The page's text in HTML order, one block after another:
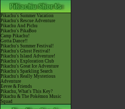
Pikachu's Summer Vacation
Pikachu's Rescue Adventure
Pikachu And Pichu
Pikachu's PikaBoo
Camp Pikachu!
Gotta Dance!!
Pikachu's Summer Festival!
Pikachu's Ghost Festival!
Pikachu's Island Adventure!
Pikachu's Exploration Club
Pikachu's Great Ice Adventure
Pikachu's Sparkling Search
Pikachu's Really Mysterious
Adventure
Eevee & Friends
Pikachu, What's This Key?
Pikachu & The Pokémon Music
Squad